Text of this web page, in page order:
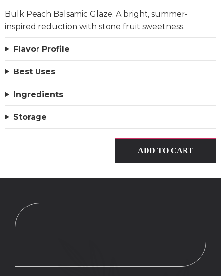
Bulk Peach Balsamic Glaze. A bright, summer-
inspired reduction with stone fruit sweetness.
Flavor Profile
Best Uses
Ingredients
Storage
ADD TO CART